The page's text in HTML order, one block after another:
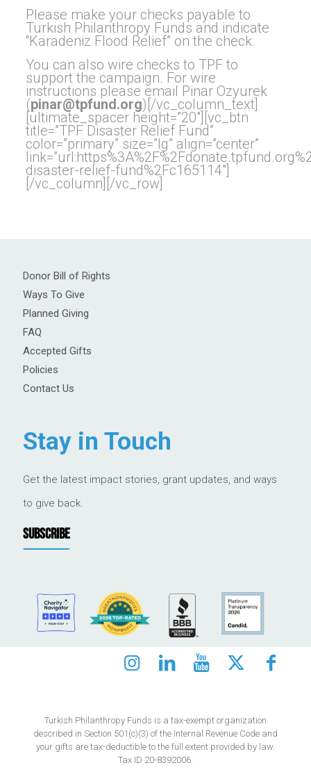
Please make your checks payable to
Turkish Philanthropy Funds and indicate
“Karadeniz Flood Relief” on the check.
You can also wire checks to TPF to
support the campaign. For wire
instructions please email Pinar Ozyurek
(pinar@tpfund.org)[/vc_column_text]
[ultimate_spacer height=”20″][vc_btn
title=”TPF Disaster Relief Fund”
color=”primary” size=”lg” align=”center”
disaster-relief-fund%2Fc165114″]
[/vc_column][/vc_row]
Donor Bill of Rights
Ways To Give
Planned Giving
FAQ
Accepted Gifts
Policies
Contact Us
Stay in Touch
Get the latest impact stories, grant updates, and ways
to give back.
SUBSCRIBE
Turkish Philanthropy Funds is a tax-exempt organization
described in Section 501(c)(3) of the Internal Revenue Code and
your gifts are tax-deductible to the full extent provided by law.
Tax ID 20-8392006.